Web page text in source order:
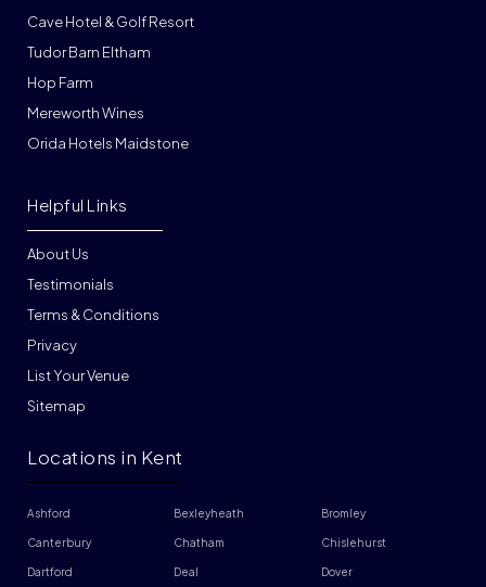
Cave Hotel & Golf Resort
Tudor Barn Eltham
Hop Farm
Mereworth Wines
Orida Hotels Maidstone
About Us
Testimonials
Terms & Conditions
Privacy
List Your Venue
Helpful Links
Sitemap
Locations in Kent
Ashford Bexleyheath Bromley
Canterbury Chatham Chislehurst
Dartford Deal Dover